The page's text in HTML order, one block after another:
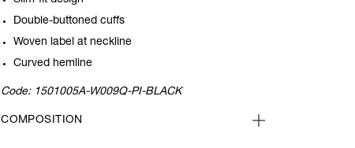
Double-buttoned cuffs
Woven label at neckline
Curved hemline
Code: 1501005A-W009Q-PI-BLACK
COMPOSITION